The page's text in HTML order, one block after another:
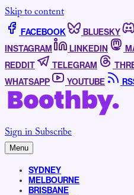
Skip to content
FACEBOOK BLUESKY
INSTAGRAM
LINKEDIN
REDDIT
TELEGRAM
WHATSAPP
YOUTUBE
Sign inSubscribe
Menu
SYDNEY
MELBOURNE
BRISBANE